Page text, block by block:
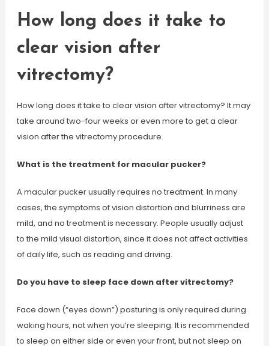
How long does it take to
clear vision after
vitrectomy?
How long does it take to clear vision after vitrectomy? It may
take around two-four weeks or even more to get a clear
vision after the vitrectomy procedure.
What is the treatment for macular pucker?
A macular pucker usually requires no treatment. In many
cases, the symptoms of vision distortion and blurriness are
mild, and no treatment is necessary. People usually adjust
to the mild visual distortion, since it does not affect activities
of daily life, such as reading and driving.
Do you have to sleep face down after vitrectomy?
Face down (“eyes down”) posturing is only required during
waking hours, not when you’re sleeping. It is recommended
to sleep on either side or even your front, but not sleep on